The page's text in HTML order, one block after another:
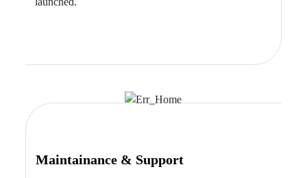
Maintainance & Support